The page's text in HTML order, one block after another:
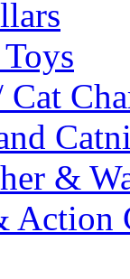
Cat
&
Action